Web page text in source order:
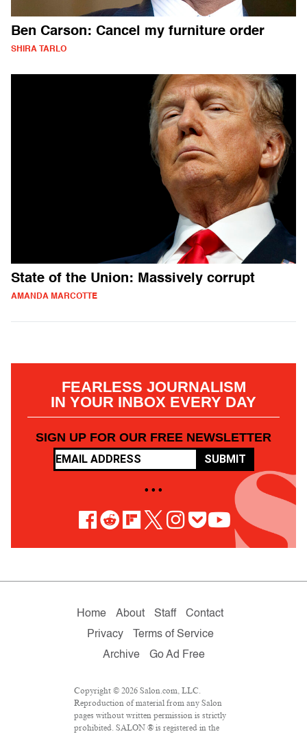
Ben Carson: Cancel my furniture order
SHIRA TARLO
State of the Union: Massively corrupt
AMANDA MARCOTTE
FEARLESS JOURNALISM
IN YOUR INBOX EVERY DAY
SIGN UP FOR OUR FREE NEWSLETTER
SUBMIT
• • •
Home About Staff
Contact
Privacy
Terms of Service
Archive
Go Ad Free
Copyright © 2026 Salon.com, LLC.
Reproduction of material from any Salon
pages without written permission is strictly
prohibited. SALON ® is registered in the